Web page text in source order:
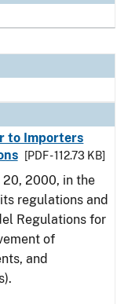
to Importers
[PDF - 112.73 KB]
20, 2000, in the
regulations and
Regulations for
of
and